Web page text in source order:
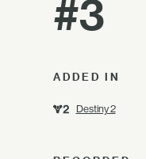
#3
ADDED IN
Destiny 2